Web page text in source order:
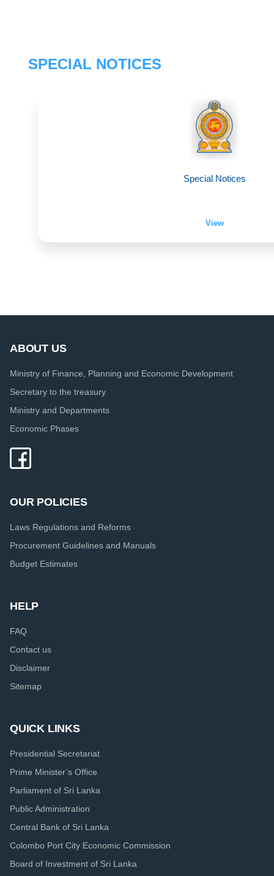
SPECIAL NOTICES
Special Notices
View
ABOUT US
Ministry of Finance, Planning and Economic Development
Secretary to the treasury
Ministry and Departments
Economic Phases
OUR POLICIES
Laws Regulations and Reforms
Procurement Guidelines and Manuals
Budget Estimates
HELP
FAQ
Contact us
Disclaimer
Sitemap
QUICK LINKS
Presidential Secretariat
Prime Minister’s Office
Parliament of Sri Lanka
Public Administration
Central Bank of Sri Lanka
Colombo Port City Economic Commission
Board of Investment of Sri Lanka